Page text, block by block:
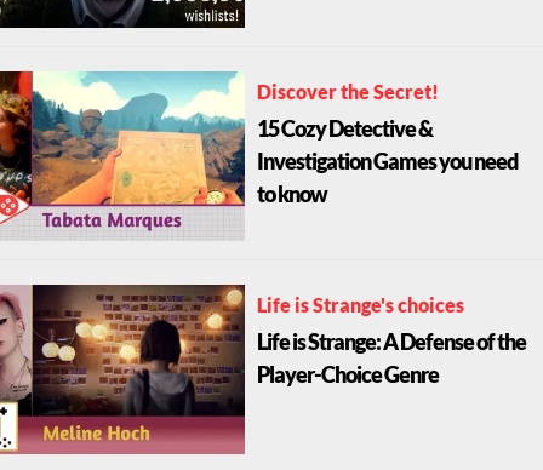
Discover the Secret!
15 Cozy Detective &
Investigation Games you need
to know
Life is Strange's choices
Life is Strange: A Defense of the
Player-Choice Genre